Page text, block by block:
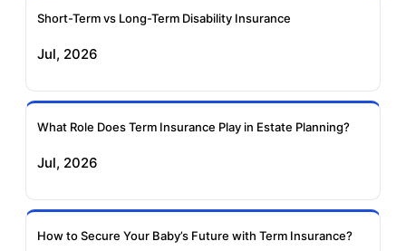
Short-Term vs Long-Term Disability Insurance
Jul, 2026
What Role Does Term Insurance Play in Estate Planning?
Jul, 2026
How to Secure Your Baby’s Future with Term Insurance?